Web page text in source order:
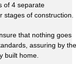
of 4 separate
stages of construction.
that nothing goes
assuring by the
built home.